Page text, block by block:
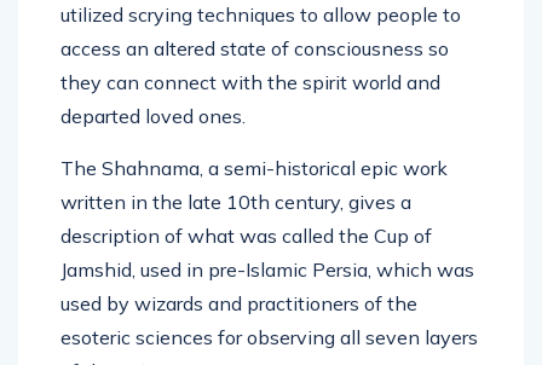
utilized scrying techniques to allow people to
access an altered state of consciousness so
they can connect with the spirit world and
departed loved ones.
The Shahnama, a semi-historical epic work
written in the late 10th century, gives a
description of what was called the Cup of
Jamshid, used in pre-Islamic Persia, which was
used by wizards and practitioners of the
esoteric sciences for observing all seven layers